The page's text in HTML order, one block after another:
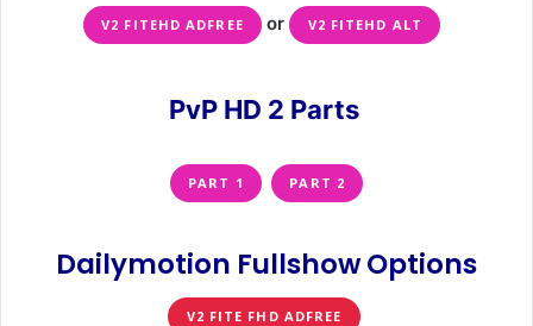
V2 FITEHD ADFREE or V2 FITEHD ALT
PvP HD 2 Parts
PART 1 PART 2
Dailymotion Fullshow Options
V2 FITE FHD ADFREE